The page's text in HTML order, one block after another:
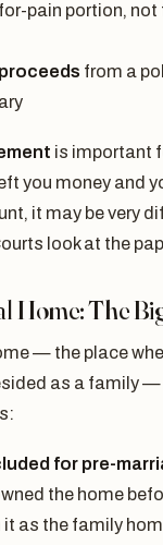
pain portion, not
from a
is important
you money and
it may be very
look at the
Home: The
— the place
as a family —
for pre-
the home
it as the family